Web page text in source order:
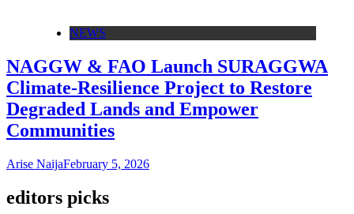
NEWS
NAGGW & FAO Launch SURAGGWA
Climate‑Resilience Project to Restore
Degraded Lands and Empower
Communities
Arise NaijaFebruary 5, 2026
editors picks